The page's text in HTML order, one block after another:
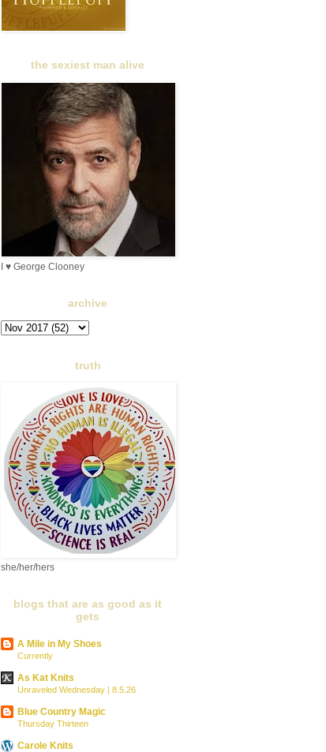
the sexiest man alive
I ♥ George Clooney
archive
truth
she/her/hers
blogs that are as good as it
gets
A Mile in My Shoes
Currently
As Kat Knits
Unraveled Wednesday | 8.5.26
Blue Country Magic
Thursday Thirteen
Carole Knits